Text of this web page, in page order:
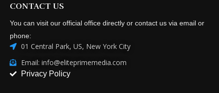
01 Central Park, US, New York City
Email: info@eliteprimemedia.com
Privacy Policy
RECENT POSTS